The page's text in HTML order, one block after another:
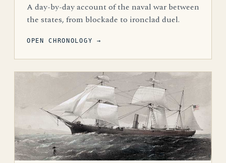
A day-by-day account of the naval war between
the states, from blockade to ironclad duel.
OPEN CHRONOLOGY →